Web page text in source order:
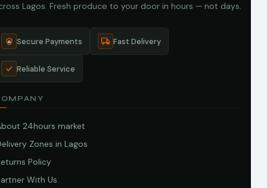
Lagos. Fresh produce to your door in hours — not days.
Secure Payments Fast Delivery
Reliable Service
24hours market
Zones in Lagos
Policy
With Us